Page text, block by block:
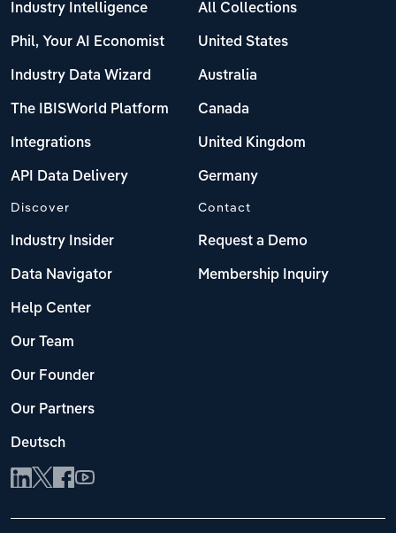
Industry Intelligence
Phil, Your AI Economist
Industry Data Wizard
The IBISWorld Platform
Integrations
API Data Delivery
All Collections
United States
Australia
Canada
United Kingdom
Germany
Discover
Industry Insider
Data Navigator
Help Center
Our Team
Our Founder
Our Partners
Deutsch
Contact
Request a Demo
Membership Inquiry